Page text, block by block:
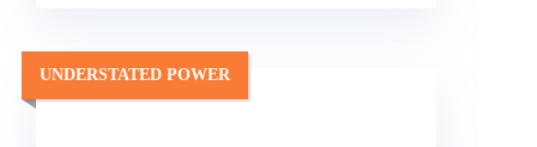
UNDERSTATED POWER